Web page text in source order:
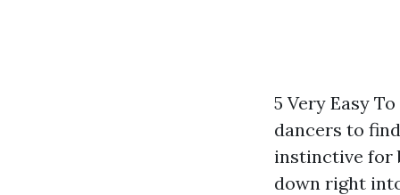
5 Very Easy
dancers to
instinctive for
down right